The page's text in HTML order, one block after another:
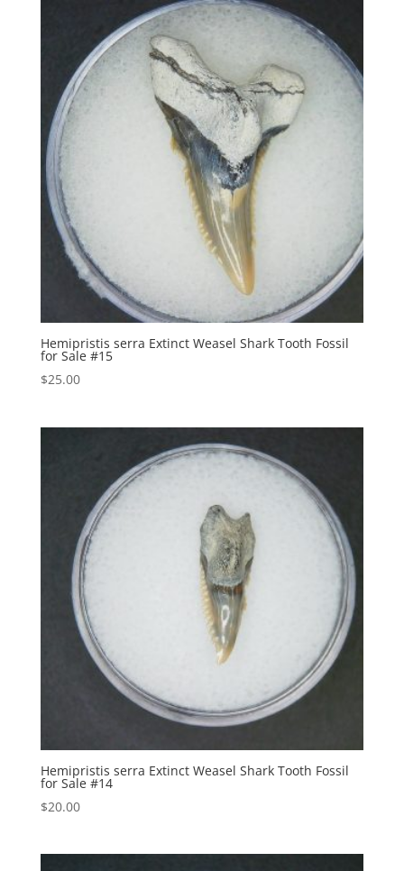
Hemipristis serra Extinct Weasel Shark Tooth Fossil
for Sale #15
$25.00
Hemipristis serra Extinct Weasel Shark Tooth Fossil
for Sale #14
$20.00